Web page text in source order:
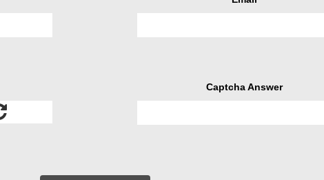
Captcha Answer